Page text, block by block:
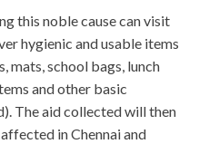
this noble cause can visit
hygienic and usable items
mats, school bags, lunch
and other basic
The aid collected will then
in Chennai and